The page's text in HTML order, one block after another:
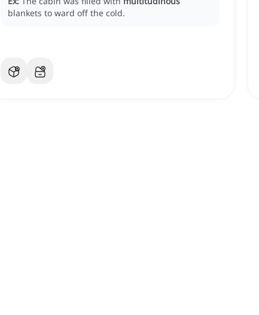
blankets to ward off the cold.